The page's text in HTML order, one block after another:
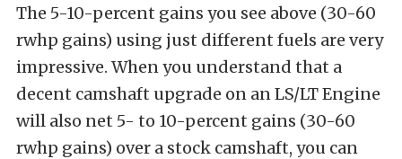
The 5-10-percent gains you see above (30-60
rwhp gains) using just different fuels are very
impressive. When you understand that a
decent camshaft upgrade on an LS/LT Engine
will also net 5- to 10-percent gains (30-60
rwhp gains) over a stock camshaft, you can